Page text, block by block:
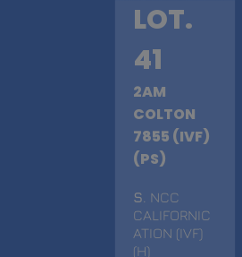
LOT.
41
2AM
COLTON
7855 (IVF)
(PS)
S . NCC
CALIFORNIC
ATION (IVF)
(H)